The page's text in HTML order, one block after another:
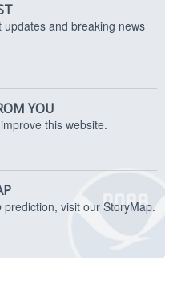
and breaking news
YOU
this website.
prediction, visit our StoryMap.